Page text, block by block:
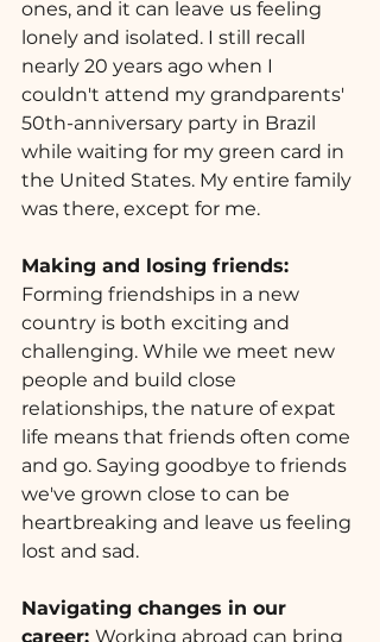
ones, and it can leave us feeling
lonely and isolated. I still recall
nearly 20 years ago when I
couldn't attend my grandparents'
50th-anniversary party in Brazil
while waiting for my green card in
the United States. My entire family
was there, except for me.
Making and losing friends:
Forming friendships in a new
country is both exciting and
challenging. While we meet new
people and build close
relationships, the nature of expat
life means that friends often come
and go. Saying goodbye to friends
we've grown close to can be
heartbreaking and leave us feeling
lost and sad.
Navigating changes in our
career: Working abroad can bring